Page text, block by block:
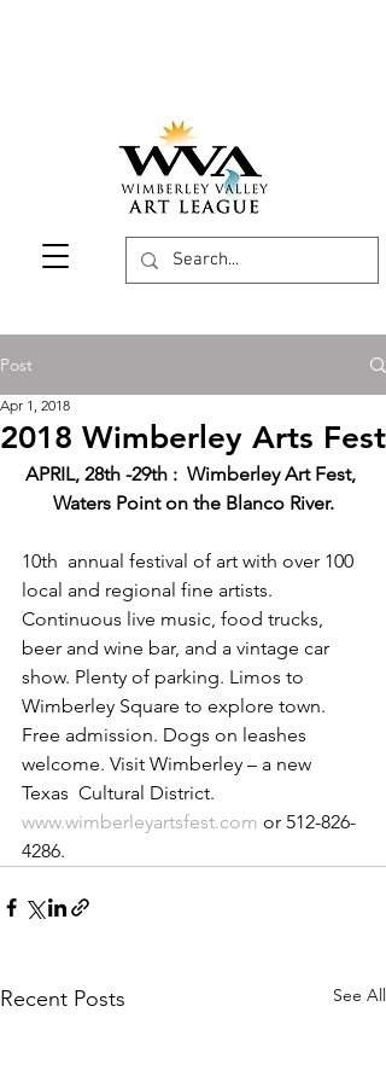
Post
2018 Wimberley Arts Fest
Apr 1, 2018
APRIL, 28th -29th :  Wimberley Art Fest,
Waters Point on the Blanco River.
10th  annual festival of art with over 100
local and regional fine artists.
Continuous live music, food trucks,
beer and wine bar, and a vintage car
show. Plenty of parking. Limos to
Wimberley Square to explore town.
Free admission. Dogs on leashes
welcome. Visit Wimberley – a new
Texas  Cultural District.
www.wimberleyartsfest.com or 512-826-
4286.
Recent Posts See All